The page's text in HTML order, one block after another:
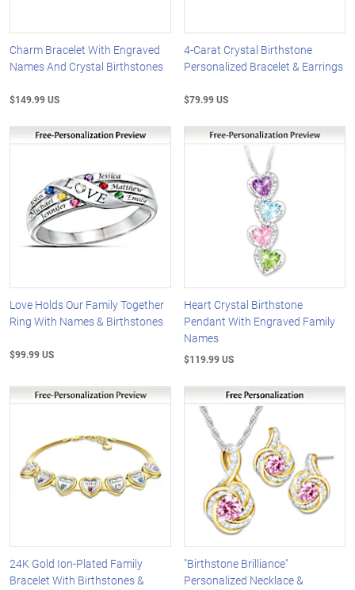
Charm Bracelet With Engraved
Names And Crystal Birthstones
$149.99 US
4-Carat Crystal Birthstone
Personalized Bracelet & Earrings
$79.99 US
Love Holds Our Family Together
Ring With Names & Birthstones
$99.99 US
Heart Crystal Birthstone
Pendant With Engraved Family
Names
$119.99 US
24K Gold Ion-Plated Family
Bracelet With Birthstones &
"Birthstone Brilliance"
Personalized Necklace &